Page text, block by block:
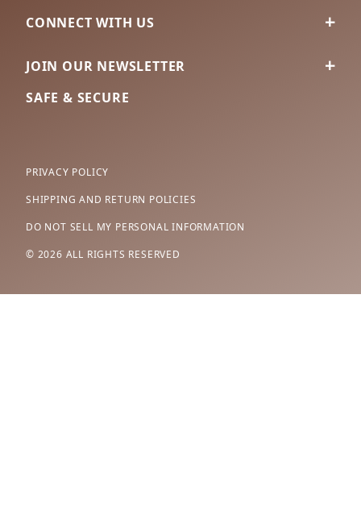
CONNECT WITH US
JOIN OUR NEWSLETTER
SAFE & SECURE
PRIVACY POLICY
SHIPPING AND RETURN POLICIES
DO NOT SELL MY PERSONAL INFORMATION
© 2026 ALL RIGHTS RESERVED